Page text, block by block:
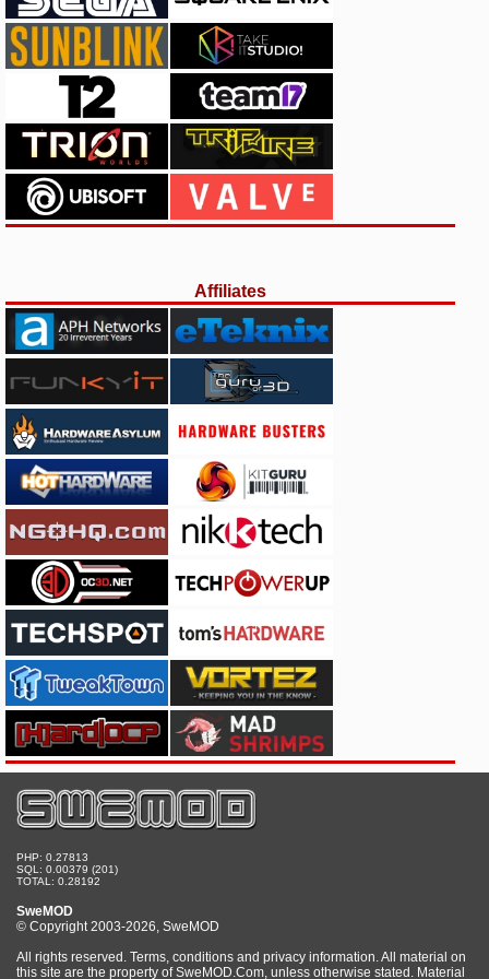
Affiliates
PHP: 0.27813
SQL: 0.00379 (201)
TOTAL: 0.28192
SweMOD
© Copyright 2003-2026, SweMOD
All rights reserved. Terms, conditions and privacy information. All material on
this site are the property of SweMOD.Com, unless otherwise stated. Material